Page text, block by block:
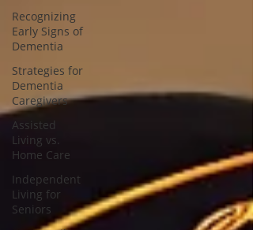
Recognizing
Early Signs of
Dementia
Strategies for
Dementia
Caregivers
Assisted
Living vs.
Home Care
Independent
Living for
Seniors